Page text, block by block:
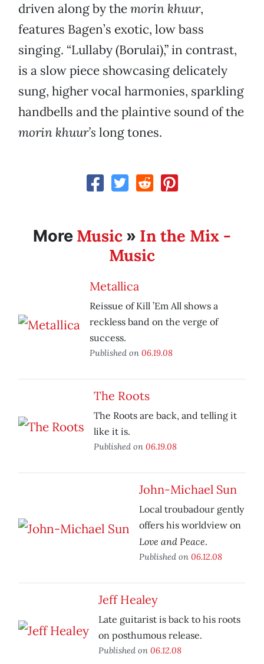
driven along by themorin khuur,
features Bagen’s exotic, low bass
singing. “Lullaby (Borulai),” in contrast,
is a slow piece showcasing delicately
sung, higher vocal harmonies, sparkling
handbells and the plaintive sound of the
morin khuur’s long tones.
More Music » In the Mix -
Music
Metallica
Reissue of Kill ’Em All shows a
reckless band on the verge of
success.
Published on 06.19.08
The Roots
The Roots are back, and telling it
like it is.
Published on 06.19.08
John-Michael Sun
Local troubadour gently
offers his worldview on
Love and Peace.
Published on 06.12.08
Jeff Healey
Late guitarist is back to his roots
on posthumous release.
Published on 06.12.08